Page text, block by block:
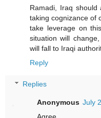
Ramadi, Iraq
taking cognizance of
take leverage on
situation will
will fall to Iraqi
Reply
Replies
Anonymous July